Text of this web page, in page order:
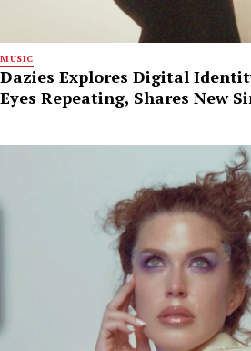
MUSIC
Dazies Explores Digital
Eyes Repeating, Shares New